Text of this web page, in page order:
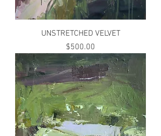
UNSTRETCHED VELVET
Price
$500.00